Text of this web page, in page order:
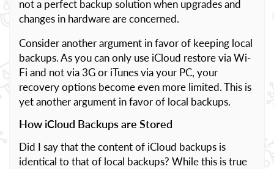
not a perfect backup solution when upgrades and
changes in hardware are concerned.
Consider another argument in favor of keeping local
backups. As you can only use iCloud restore via Wi-
Fi and not via 3G or iTunes via your PC, your
recovery options become even more limited. This is
yet another argument in favor of local backups.
How iCloud Backups are Stored
Did I say that the content of iCloud backups is
identical to that of local backups? While this is true